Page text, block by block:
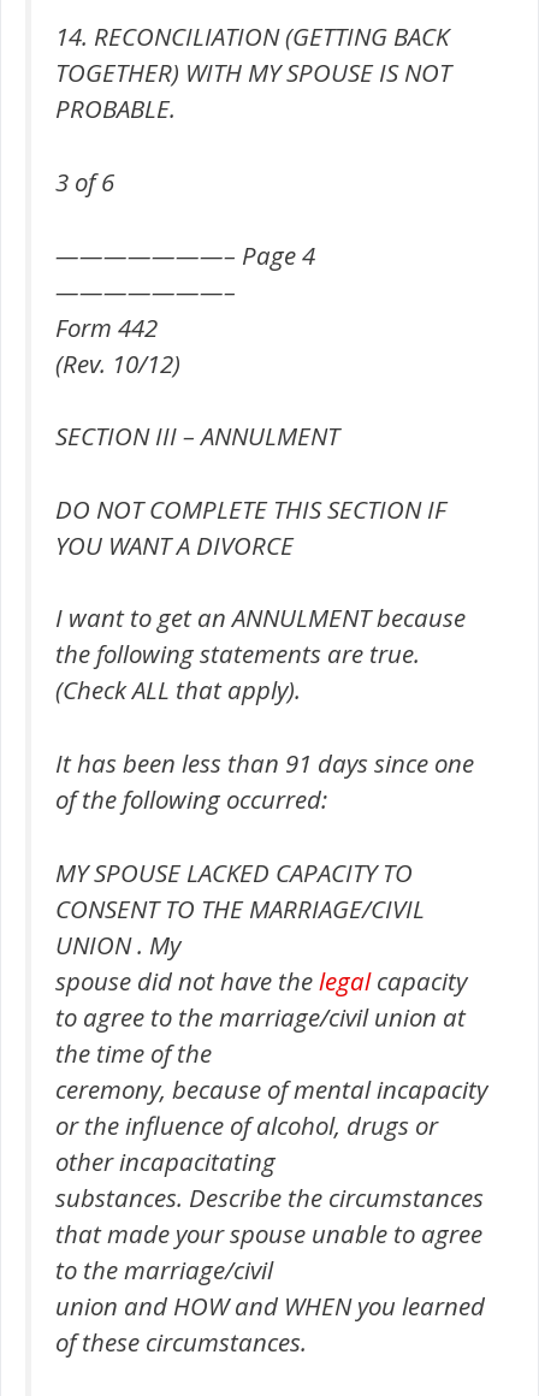
14. RECONCILIATION (GETTING BACK
TOGETHER) WITH MY SPOUSE IS NOT
PROBABLE.
3 of 6
———————– Page 4
———————–
Form 442
(Rev. 10/12)
SECTION III – ANNULMENT
DO NOT COMPLETE THIS SECTION IF
YOU WANT A DIVORCE
I want to get an ANNULMENT because
the following statements are true.
(Check ALL that apply).
It has been less than 91 days since one
of the following occurred:
MY SPOUSE LACKED CAPACITY TO
CONSENT TO THE MARRIAGE/CIVIL
UNION . My
spouse did not have thelegalcapacity
to agree to the marriage/civil union at
the time of the
ceremony, because of mental incapacity
or the influence of alcohol, drugs or
other incapacitating
substances. Describe the circumstances
that made your spouse unable to agree
to the marriage/civil
union and HOW and WHEN you learned
of these circumstances.